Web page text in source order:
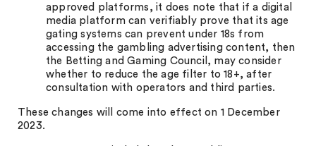
approved platforms, it does note that if a digital
media platform can verifiably prove that its age
gating systems can prevent under 18s from
accessing the gambling advertising content, then
the Betting and Gaming Council, may consider
whether to reduce the age filter to 18+, after
consultation with operators and third parties.
These changes will come into effect on 1 December
2023.